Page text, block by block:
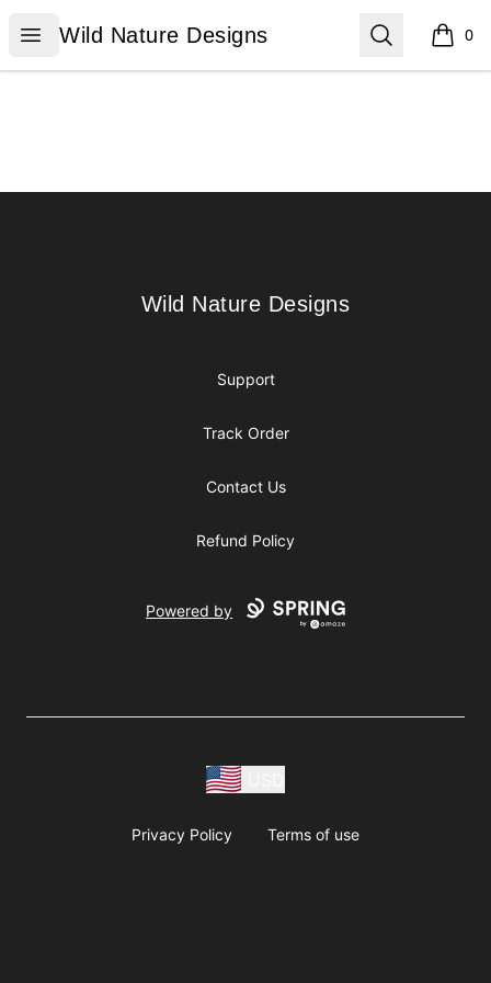
Open menu
Wild Nature Designs
Wild Nature Designs Search 0
items
Wild Nature Designs
Wild Nature Designs
Support
Track Order
Contact Us
Refund Policy
Powered by
Privacy Policy Terms of use